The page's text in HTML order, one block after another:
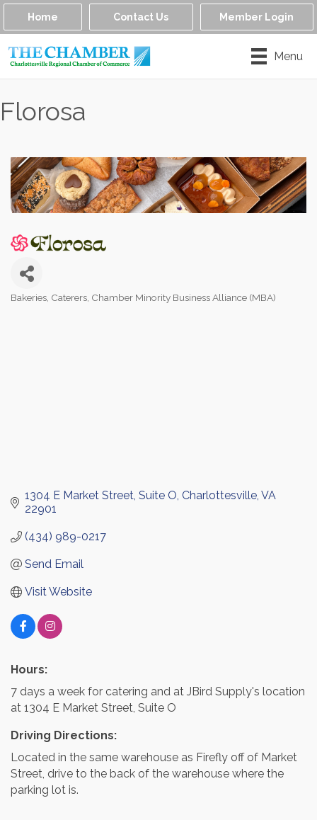
Home Contact Us Member Login
Menu
Florosa
Bakeries Caterers Chamber Minority Business Alliance (MBA)
1304 E Market Street Suite O Charlottesville VA
22901
(434) 989-0217
Send Email
Visit Website
Hours:
7 days a week for catering and at JBird Supply's location
at 1304 E Market Street, Suite O
Driving Directions:
Located in the same warehouse as Firefly off of Market
Street, drive to the back of the warehouse where the
parking lot is.